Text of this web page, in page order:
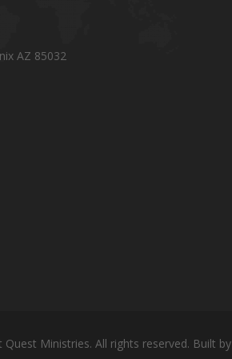
AZ 85032
Ministries. All rights reserved. Built by